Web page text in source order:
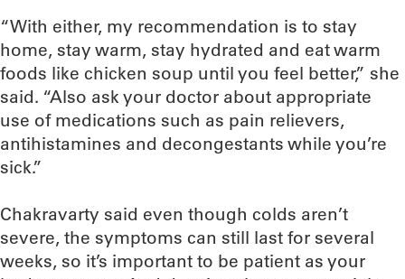
“With either, my recommendation is to stay
home, stay warm, stay hydrated and eat warm
foods like chicken soup until you feel better,” she
said. “Also ask your doctor about appropriate
use of medications such as pain relievers,
antihistamines and decongestants while you’re
sick.”
Chakravarty said even though colds aren’t
severe, the symptoms can still last for several
weeks, so it’s important to be patient as your